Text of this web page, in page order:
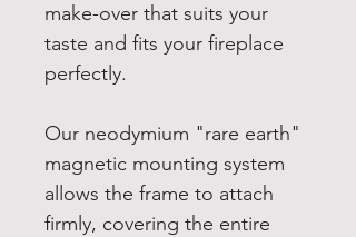
make-over that suits your
taste and fits your fireplace
perfectly.
Our neodymium "rare earth"
magnetic mounting system
allows the frame to attach
firmly, covering the entire